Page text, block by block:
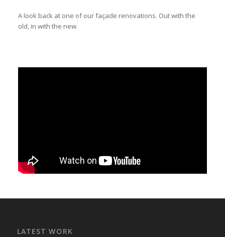
A look back at one of our façade renovations. Out with the
old, in with the new.
LATEST WORK